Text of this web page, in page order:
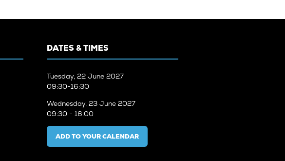
DATES & TIMES
Tuesday, 22 June 2027
09:30-16:30
Wednesday, 23 June 2027
09:30 - 16:00
ADD TO YOUR CALENDAR